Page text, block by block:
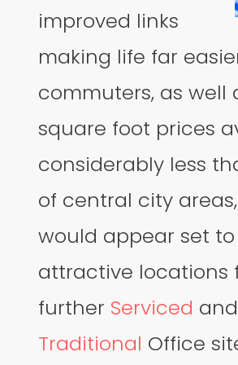
improved links
making life far
commuters, as well
square foot prices
considerably less
of central city
would appear set
attractive locations
further Serviced and
Traditional Office